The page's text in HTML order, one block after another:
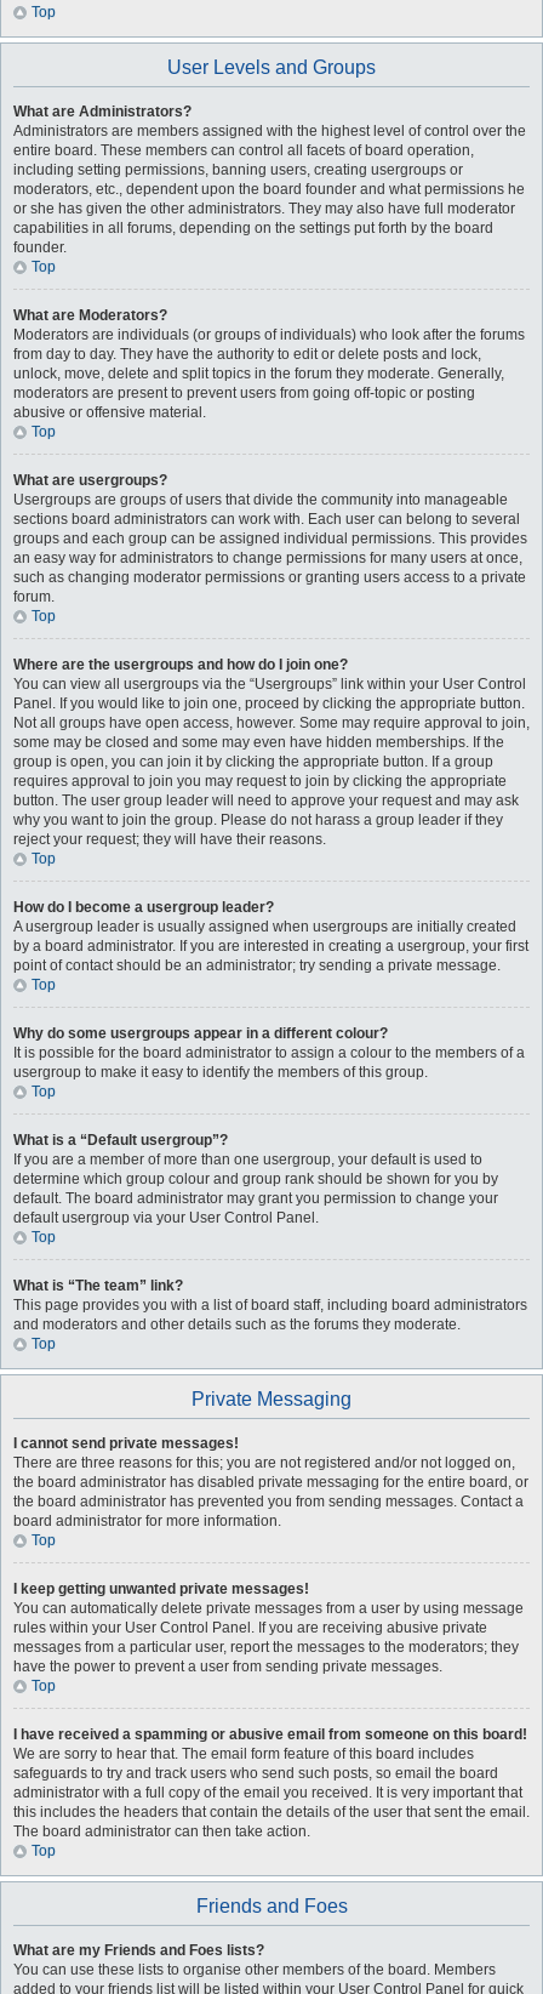
Top
User Levels and Groups
What are Administrators?
Administrators are members assigned with the highest level of control over the
entire board. These members can control all facets of board operation,
including setting permissions, banning users, creating usergroups or
moderators, etc., dependent upon the board founder and what permissions he
or she has given the other administrators. They may also have full moderator
capabilities in all forums, depending on the settings put forth by the board
founder.
Top
What are Moderators?
Moderators are individuals (or groups of individuals) who look after the forums
from day to day. They have the authority to edit or delete posts and lock,
unlock, move, delete and split topics in the forum they moderate. Generally,
moderators are present to prevent users from going off-topic or posting
abusive or offensive material.
Top
What are usergroups?
Usergroups are groups of users that divide the community into manageable
sections board administrators can work with. Each user can belong to several
groups and each group can be assigned individual permissions. This provides
an easy way for administrators to change permissions for many users at once,
such as changing moderator permissions or granting users access to a private
forum.
Top
Where are the usergroups and how do I join one?
You can view all usergroups via the “Usergroups” link within your User Control
Panel. If you would like to join one, proceed by clicking the appropriate button.
Not all groups have open access, however. Some may require approval to join,
some may be closed and some may even have hidden memberships. If the
group is open, you can join it by clicking the appropriate button. If a group
requires approval to join you may request to join by clicking the appropriate
button. The user group leader will need to approve your request and may ask
why you want to join the group. Please do not harass a group leader if they
reject your request; they will have their reasons.
Top
How do I become a usergroup leader?
A usergroup leader is usually assigned when usergroups are initially created
by a board administrator. If you are interested in creating a usergroup, your first
point of contact should be an administrator; try sending a private message.
Top
Why do some usergroups appear in a different colour?
It is possible for the board administrator to assign a colour to the members of a
usergroup to make it easy to identify the members of this group.
Top
What is a “Default usergroup”?
If you are a member of more than one usergroup, your default is used to
determine which group colour and group rank should be shown for you by
default. The board administrator may grant you permission to change your
default usergroup via your User Control Panel.
Top
What is “The team” link?
This page provides you with a list of board staff, including board administrators
and moderators and other details such as the forums they moderate.
Top
Private Messaging
I cannot send private messages!
There are three reasons for this; you are not registered and/or not logged on,
the board administrator has disabled private messaging for the entire board, or
the board administrator has prevented you from sending messages. Contact a
board administrator for more information.
Top
I keep getting unwanted private messages!
You can automatically delete private messages from a user by using message
rules within your User Control Panel. If you are receiving abusive private
messages from a particular user, report the messages to the moderators; they
have the power to prevent a user from sending private messages.
Top
I have received a spamming or abusive email from someone on this board!
We are sorry to hear that. The email form feature of this board includes
safeguards to try and track users who send such posts, so email the board
administrator with a full copy of the email you received. It is very important that
this includes the headers that contain the details of the user that sent the email.
The board administrator can then take action.
Top
Friends and Foes
What are my Friends and Foes lists?
You can use these lists to organise other members of the board. Members
added to your friends list will be listed within your User Control Panel for quick